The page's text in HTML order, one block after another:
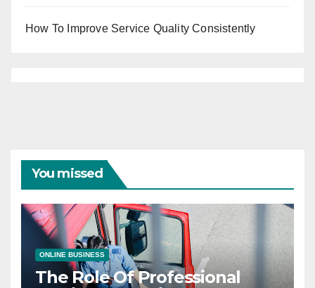
How To Improve Service Quality Consistently
You missed
ONLINE BUSINESS
The Role Of Professional